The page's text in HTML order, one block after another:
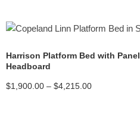
$3,415.00
Harrison Platform Bed with Panel
Headboard
$1,900.00 – $4,215.00Price